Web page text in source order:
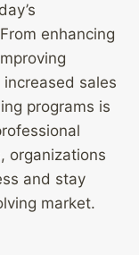
enhancing
sales
programs is
organizations
and stay
market.